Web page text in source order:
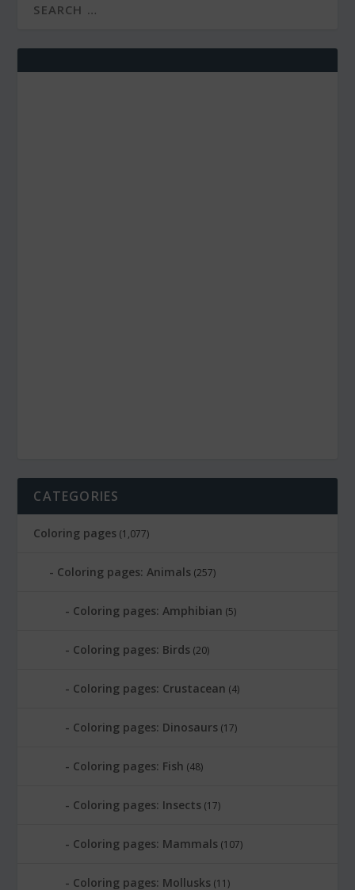
CATEGORIES
Coloring pages (1,077)
Coloring pages: Animals (257)
Coloring pages: Amphibian (5)
Coloring pages: Birds (20)
Coloring pages: Crustacean (4)
Coloring pages: Dinosaurs (17)
Coloring pages: Fish (48)
Coloring pages: Insects (17)
Coloring pages: Mammals (107)
Coloring pages: Mollusks (11)